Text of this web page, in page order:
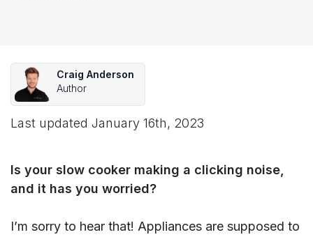
Craig Anderson
Author
Last updated January 16th, 2023
Is your slow cooker making a clicking noise,
and it has you worried?
I’m sorry to hear that! Appliances are supposed to